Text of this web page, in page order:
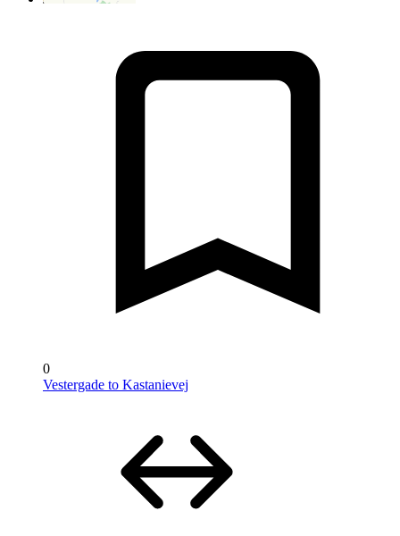
0
Vestergade to Kastanievej